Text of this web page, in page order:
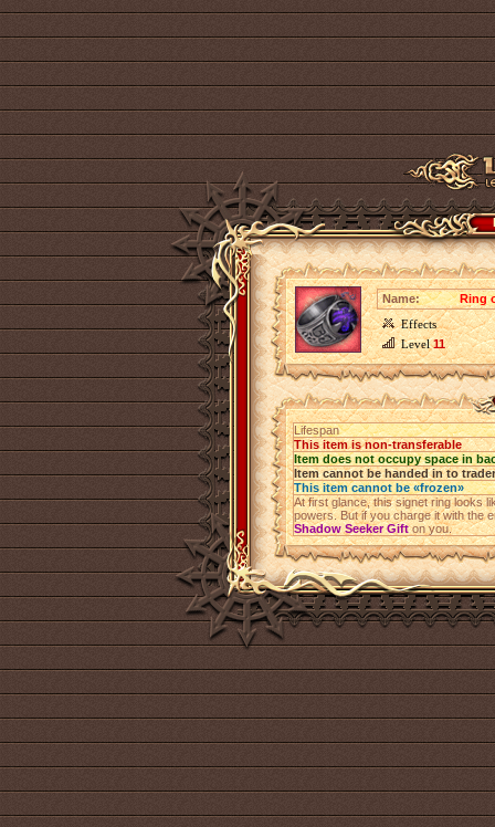
Name:
Ring
Effects
Level11
Lifespan
This item is non-transferable
Item does not occupy space in
Item cannot be handed in to trader
This item cannot be «frozen»
At first glance, this signet ring looks
powers. But if you charge it with the
Shadow Seeker Gifton you.